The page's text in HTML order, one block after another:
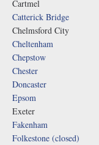
Cartmel
Catterick Bridge
Chelmsford City
Cheltenham
Chepstow
Chester
Doncaster
Epsom
Exeter
Fakenham
Folkestone (closed)